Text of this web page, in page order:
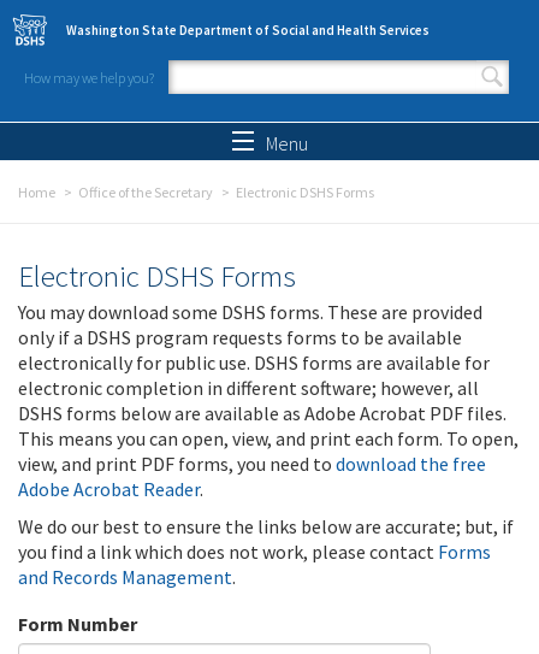
Skip to main content
Washington State Department of Social and Health Services
How may we help you?
Search form
Menu
Home Office of the Secretary Electronic DSHS Forms
Electronic DSHS Forms
You may download some DSHS forms. These are provided
only if a DSHS program requests forms to be available
electronically for public use. DSHS forms are available for
electronic completion in different software; however, all
DSHS forms below are available as Adobe Acrobat PDF files.
This means you can open, view, and print each form. To open,
view, and print PDF forms, you need to download the free
Adobe Acrobat Reader.
We do our best to ensure the links below are accurate; but, if
you find a link which does not work, please contact Forms
and Records Management.
Form Number